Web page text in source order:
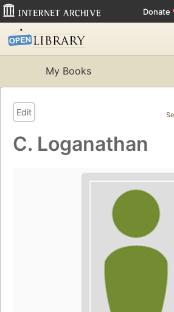
Donate
My Books
Edit
C. Loganathan